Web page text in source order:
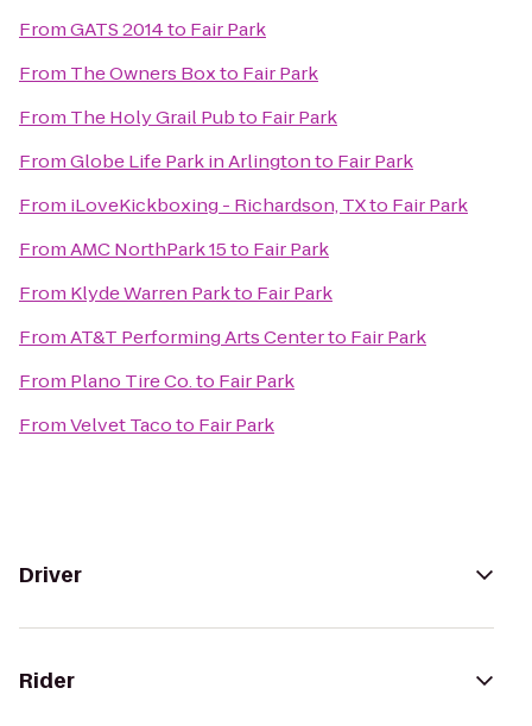
FromGATS 2014to Fair Park
From The Owners Boxto Fair Park
From The Holy Grail Pubto Fair Park
FromGlobe Life Park in Arlingtonto Fair Park
From iLoveKickboxing - Richardson, TXto Fair Park
FromAMC NorthPark 15to Fair Park
From Klyde Warren Parkto Fair Park
FromAT&T Performing Arts Centerto Fair Park
From Plano Tire Co.to Fair Park
FromVelvet Tacoto Fair Park
Driver
Rider